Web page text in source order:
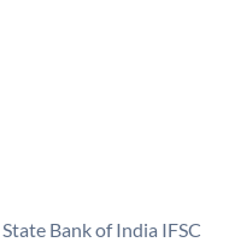
Bank of India IFSC